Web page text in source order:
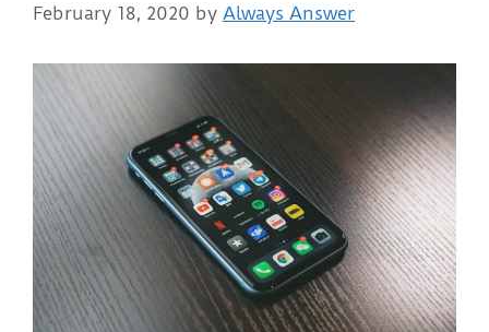
February 18, 2020 by Always Answer